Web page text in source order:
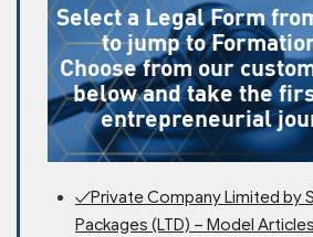
Select a Legal Form
to jump to
Choose from our
below and take the
entrepreneurial
✓Private Company Limited by
Packages (LTD) – Model Articles